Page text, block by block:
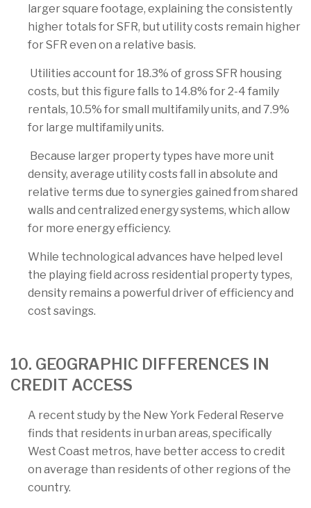
larger square footage, explaining the consistently
higher totals for SFR, but utility costs remain higher
for SFR even on a relative basis.
Utilities account for 18.3% of gross SFR housing
costs, but this figure falls to 14.8% for 2-4 family
rentals, 10.5% for small multifamily units, and 7.9%
for large multifamily units.
Because larger property types have more unit
density, average utility costs fall in absolute and
relative terms due to synergies gained from shared
walls and centralized energy systems, which allow
for more energy efficiency.
While technological advances have helped level
the playing field across residential property types,
density remains a powerful driver of efficiency and
cost savings.
10. GEOGRAPHIC DIFFERENCES IN
CREDIT ACCESS
A recent study by the New York Federal Reserve
finds that residents in urban areas, specifically
West Coast metros, have better access to credit
on average than residents of other regions of the
country.